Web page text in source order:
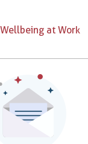
at Work